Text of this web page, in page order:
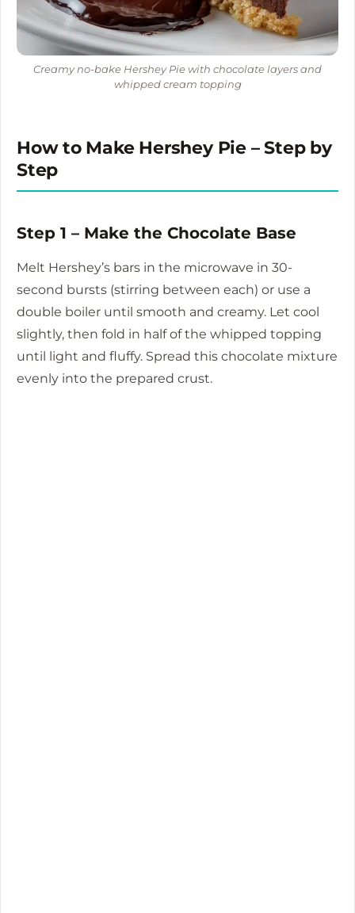
Creamy no-bake Hershey Pie with chocolate layers and
whipped cream topping
How to Make Hershey Pie – Step by
Step
Step 1 – Make the Chocolate Base
Melt Hershey’s bars in the microwave in 30-
second bursts (stirring between each) or use a
double boiler until smooth and creamy. Let cool
slightly, then fold in half of the whipped topping
until light and fluffy. Spread this chocolate mixture
evenly into the prepared crust.